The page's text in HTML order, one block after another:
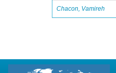
Chacon, Vamireh